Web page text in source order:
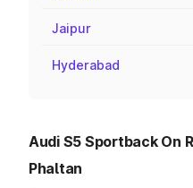
Jaipur
Hyderabad
Audi S5 Sportback On
Phaltan